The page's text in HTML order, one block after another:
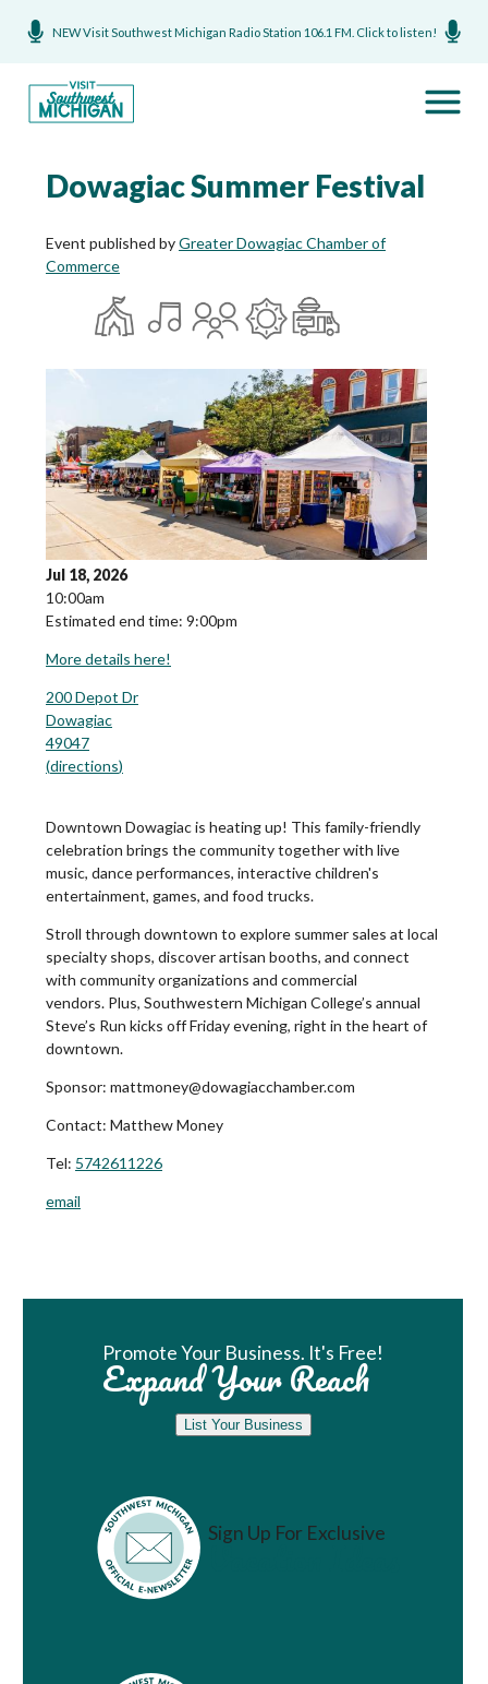
NEW Visit Southwest Michigan Radio Station 106.1 FM. Click to listen!
Dowagiac Summer Festival
Event published byGreater Dowagiac Chamber of
Commerce
Jul 18, 2026
10:00am
Estimated end time: 9:00pm
More details here!
200 Depot Dr
Dowagiac
49047
(directions)
Downtown Dowagiac is heating up! This family-friendly
celebration brings the community together with live
music, dance performances, interactive children's
entertainment, games, and food trucks.
Stroll through downtown to explore summer sales at local
specialty shops, discover artisan booths, and connect
with community organizations and commercial
vendors. Plus, Southwestern Michigan College’s annual
Steve’s Run kicks off Friday evening, right in the heart of
downtown.
Sponsor: mattmoney@dowagiacchamber.com
Contact: Matthew Money
Tel: 5742611226
email
Promote Your Business. It's Free!
Expand Your Reach
List Your Business
Sign Up For Exclusive
Vacation Ideas